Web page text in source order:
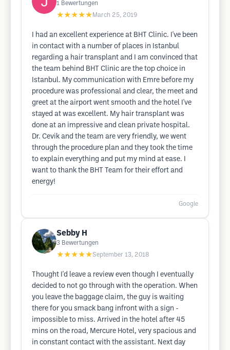
1 Bewertungen
★★★★★ March 25, 2019
I had an excellent experience at BHT Clinic. I've been
in contact with a number of places in Istanbul
regarding a hair transplant and I am convinced that
the team behind BHT Clinic are the top choice in
Istanbul. My communication with Emre before my
procedure was professional and clear, the meet and
greet at the airport went smooth and the hotel I've
stayed at was excellent. My hair transplant was
done at an impressive and clean private hospital.
Dr. Cevik and the team are very friendly, we went
through the procedure plan and they took the time
to explain everything and put my mind at ease. I
want to thank the BHT Team for their effort and
energy!
Google
Sebby H
3 Bewertungen
★★★★★September 13, 2018
Thought I'd leave a review even though I eventually
decided to not go through with the operation. When
you leave the baggage claim, the guy is waiting
there for you smack bang infront with a sign -
impossible to miss. Arrived in the hotel after 45
mins on the road, Mercure Hotel, very spacious and
in constant contact with the assistant. Next day